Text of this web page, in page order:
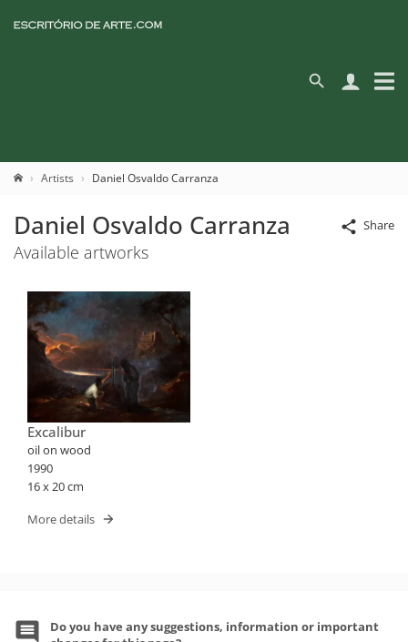
Artists Daniel Osvaldo Carranza
Share
Daniel Osvaldo Carranza
Available artworks
Excalibur
oil on wood
1990
16 x 20 cm
More details
Do you have any suggestions, information or important